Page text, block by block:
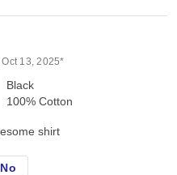
13, 2025*
Black
100% Cotton
shirt
No